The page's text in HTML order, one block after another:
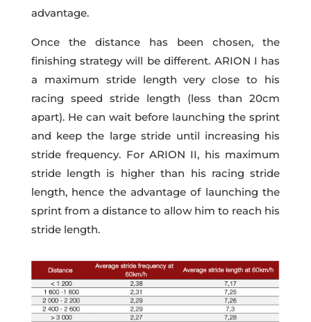
advantage.
Once the distance has been chosen, the
finishing strategy will be different. ARION I has
a maximum stride length very close to his
racing speed stride length (less than 20cm
apart). He can wait before launching the sprint
and keep the large stride until increasing his
stride frequency. For ARION II, his maximum
stride length is higher than his racing stride
length, hence the advantage of launching the
sprint from a distance to allow him to reach his
stride length.